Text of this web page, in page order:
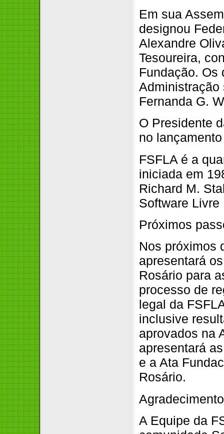
Em sua
designou
Alexandre
Tesoureira,
Fundação. Os
Administração
Fernanda G.
O Presidente
no
FSFLA é a
iniciada em
Richard M.
Software
Próximos
Nos próximos
apresentará
Rosário para
processo de
legal da
inclusive
aprovados na
apresentará
e a Ata
Rosário.
A Equipe da